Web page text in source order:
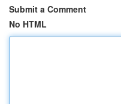
Submit a Comment
No HTML